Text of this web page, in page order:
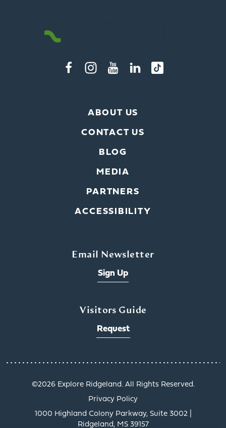
ABOUT US
CONTACT US
BLOG
MEDIA
PARTNERS
ACCESSIBILITY
Email Newsletter
Sign Up
Visitors Guide
Request
1000 Highland Colony Parkway, Suite 3002 |
Ridgeland, MS 39157
Privacy Policy
©️2026 Explore Ridgeland. All Rights Reserved.